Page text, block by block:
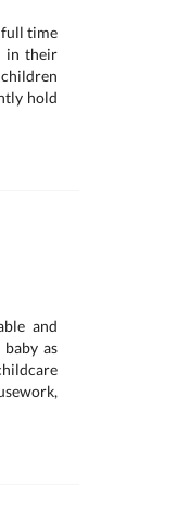
full time
in their
hold
and
as